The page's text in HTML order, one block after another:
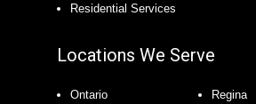
Residential Services
Locations We Serve
Ontario
Regina